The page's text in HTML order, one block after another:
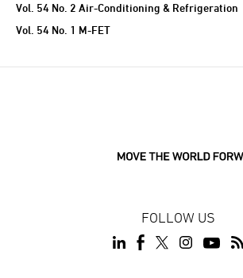
Vol. 54 No. 2 Air-Conditioning & Refrigeration
Vol. 54 No. 1 M-FET
FOLLOW US